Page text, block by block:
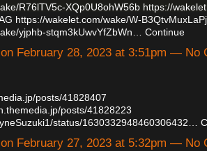
R76lTV5c-XQp0U8ohW56b https://
https://wakelet.com/wake/W-
yjphb-stqm3kUwvYfZbWn…
Continue
on February 28, 2023 at 3:51pm — No
posts/41828407
posts/41828223
status/1630332948460306432…
on February 27, 2023 at 5:32pm — No